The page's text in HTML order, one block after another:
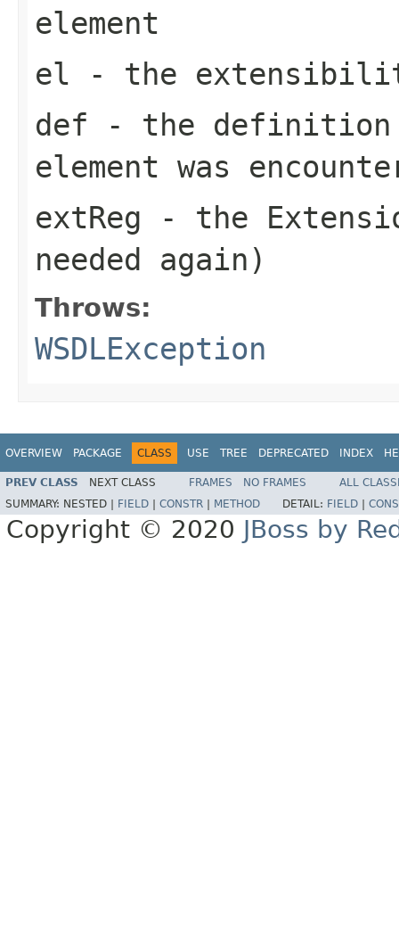
element
el - the
def - the
element was
extReg - the
needed again)
Throws:
WSDLException
OVERVIEW PACKAGE CLASS USE TREE DEPRECATED INDEX
PREV CLASS NEXT CLASS FRAMES NO FRAMES
ALL
SUMMARY: NESTED | FIELD CONSTR METHOD DETAIL: FIELD
Copyright © 2020 JBoss by